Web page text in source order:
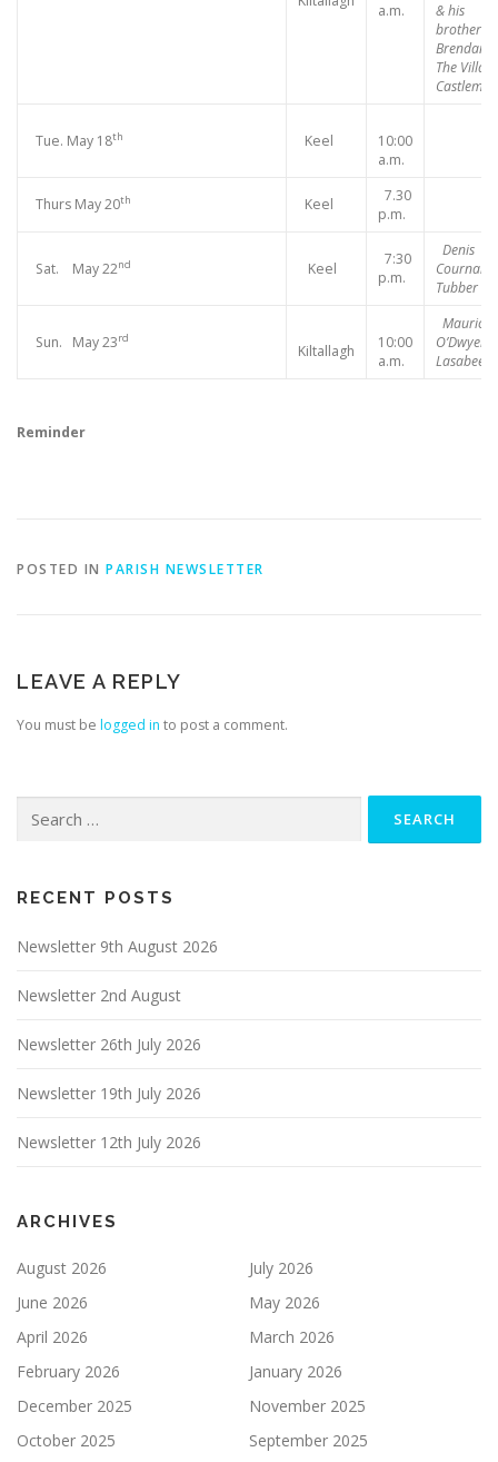
a.m.
& his
brother
Brendan,
The
Tue. May 18th Keel
10:00
a.m.
Thurs May 20th Keel
7.30
p.m.
Sat. May 22nd Keel
7:30
p.m.
Denis
Cournane,
Tubber
Sun. May 23rd
Kiltallagh
10:00
a.m.
Maurice
O’Dwyer,
Lasabee
Reminder
POSTED IN PARISH NEWSLETTER
LEAVE A REPLY
You must be logged in to post a comment.
for:
RECENT POSTS
Newsletter 9th August 2026
Newsletter 2nd August
Newsletter 26th July 2026
Newsletter 19th July 2026
Newsletter 12th July 2026
ARCHIVES
August 2026
July 2026
June 2026
May 2026
April 2026
March 2026
February 2026
January 2026
December 2025
November 2025
October 2025
September 2025